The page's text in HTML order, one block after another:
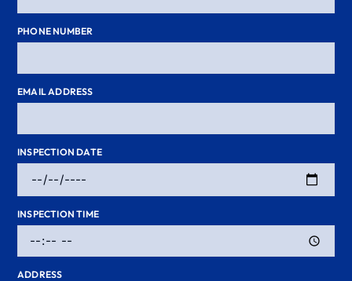
PHONE NUMBER
EMAIL ADDRESS
INSPECTION DATE
INSPECTION TIME
ADDRESS